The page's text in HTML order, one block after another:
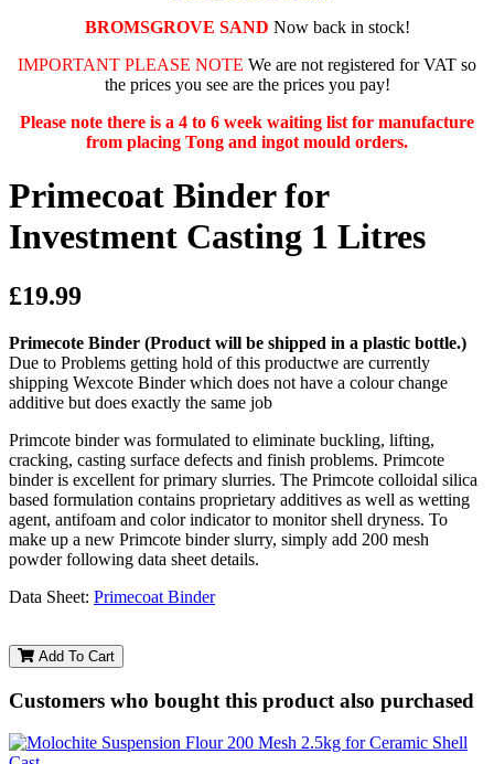
BROMSGROVE SAND Now back in stock!
IMPORTANT PLEASE NOTE We are not registered for VAT so
the prices you see are the prices you pay!
Please note there is a 4 to 6 week waiting list for manufacture
from placing Tong and ingot mould orders.
Primecoat Binder for
Investment Casting 1 Litres
£19.99
Primecote Binder (Product will be shipped in a plastic bottle.)
Due to Problems getting hold of this productwe are currently
shipping Wexcote Binder which does not have a colour change
additive but does exactly the same job
Primcote binder was formulated to eliminate buckling, lifting,
cracking, casting surface defects and finish problems. Primcote
binder is excellent for primary slurries. The Primcote colloidal silica
based formulation contains proprietary additives as well as wetting
agent, antifoam and color indicator to monitor shell dryness. To
make up a new Primcote binder slurry, simply add 200 mesh
powder following data sheet details.
Data Sheet: Primecoat Binder
Add To Cart
Customers who bought this product also purchased